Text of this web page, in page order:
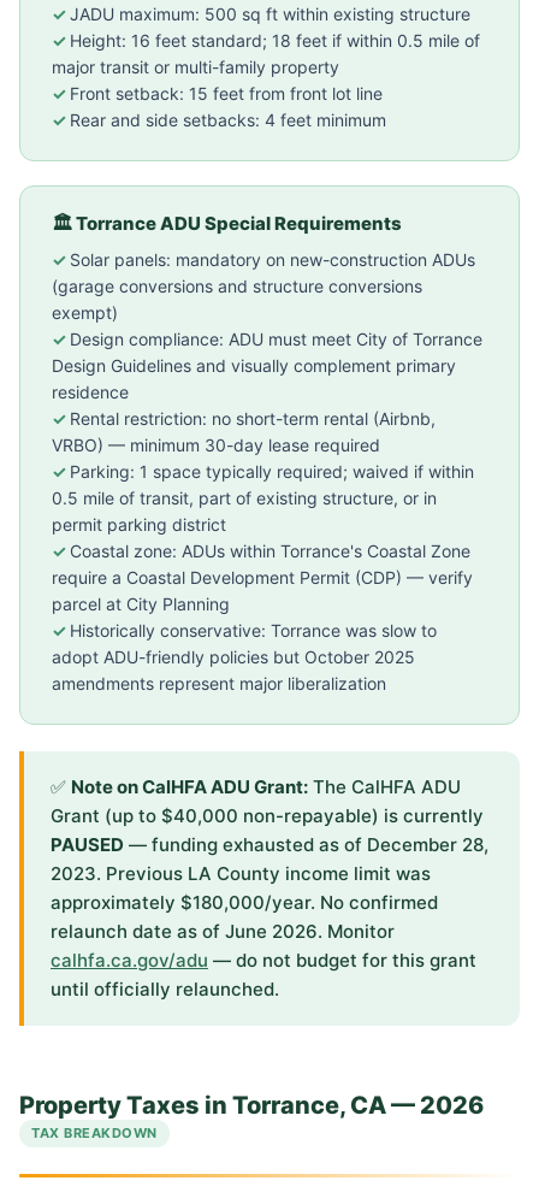
JADU maximum: 500 sq ft within existing structure
Height: 16 feet standard; 18 feet if within 0.5 mile of
major transit or multi-family property
Front setback: 15 feet from front lot line
Rear and side setbacks: 4 feet minimum
🏛 Torrance ADU Special Requirements
Solar panels: mandatory on new-construction ADUs
(garage conversions and structure conversions
exempt)
Design compliance: ADU must meet City of Torrance
Design Guidelines and visually complement primary
residence
Rental restriction: no short-term rental (Airbnb,
VRBO) — minimum 30-day lease required
Parking: 1 space typically required; waived if within
0.5 mile of transit, part of existing structure, or in
permit parking district
Coastal zone: ADUs within Torrance's Coastal Zone
require a Coastal Development Permit (CDP) — verify
parcel at City Planning
Historically conservative: Torrance was slow to
adopt ADU-friendly policies but October 2025
amendments represent major liberalization
✅ Note on CalHFA ADU Grant: The CalHFA ADU
Grant (up to $40,000 non-repayable) is currently
PAUSED — funding exhausted as of December 28,
2023. Previous LA County income limit was
approximately $180,000/year. No confirmed
relaunch date as of June 2026. Monitor
calhfa.ca.gov/adu — do not budget for this grant
until officially relaunched.
Property Taxes in Torrance, CA — 2026
TAX BREAKDOWN